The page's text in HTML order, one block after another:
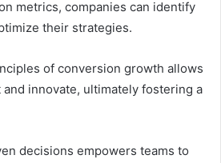
metrics, companies can identify
their strategies.
of conversion growth allows
innovate, ultimately fostering a
decisions empowers teams to